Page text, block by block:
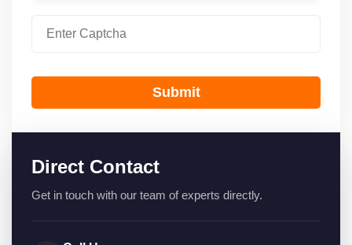
Submit
Direct Contact
Get in touch with our team of experts directly.